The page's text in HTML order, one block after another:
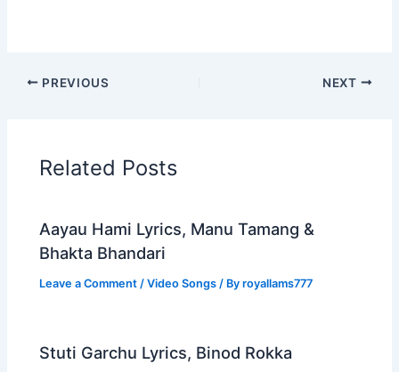
PREVIOUS NEXT
Related Posts
Aayau Hami Lyrics, Manu Tamang &
Bhakta Bhandari
Leave a Comment /Video Songs / Byroyallams777
Stuti Garchu Lyrics, Binod Rokka